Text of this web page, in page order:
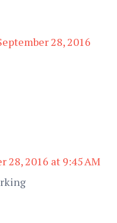
28, 2016
28, 2016 at 9:45 AM